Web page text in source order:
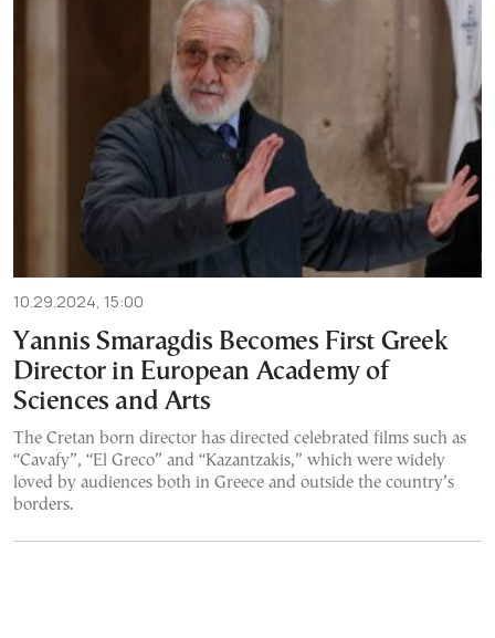
10.29.2024, 15:00
Yannis Smaragdis Becomes First Greek
Director in European Academy of
Sciences and Arts
The Cretan born director has directed celebrated films such as
“Cavafy”, “El Greco” and “Kazantzakis,” which were widely
loved by audiences both in Greece and outside the country’s
borders.